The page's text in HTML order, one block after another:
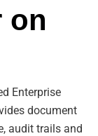
on
Enterprise
document
audit trails and